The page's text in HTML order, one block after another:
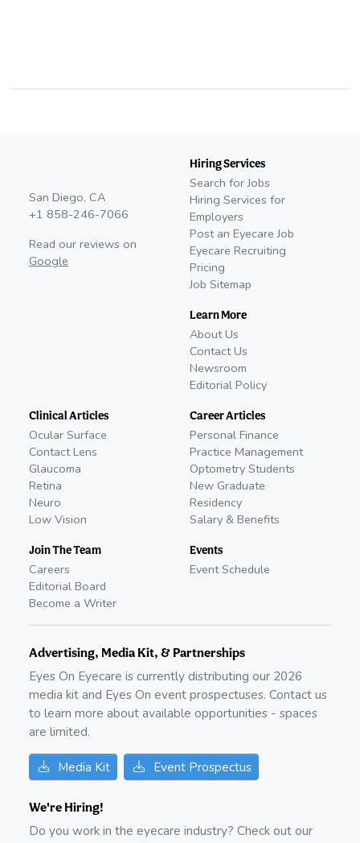
San Diego, CA
+1 858-246-7066
Read our reviews on
Google
Hiring Services
Search for Jobs
Hiring Services for
Employers
Post an Eyecare Job
Eyecare Recruiting
Pricing
Job Sitemap
Learn More
About Us
Contact Us
Newsroom
Editorial Policy
Clinical Articles
Ocular Surface
Contact Lens
Glaucoma
Retina
Neuro
Low Vision
Join The Team
Careers
Editorial Board
Become a Writer
Career Articles
Personal Finance
Practice Management
Optometry Students
New Graduate
Residency
Salary & Benefits
Events
Event Schedule
Advertising, Media Kit, & Partnerships
Eyes On Eyecare is currently distributing our 2026
media kit and Eyes On event prospectuses. Contact us
to learn more about available opportunities - spaces
are limited.
Media Kit Event Prospectus
We're Hiring!
Do you work in the eyecare industry? Check out our